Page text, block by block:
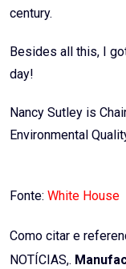
century.
Besides all this, I
day!
Nancy Sutley is
Environmental
Fonte: White House
Como citar e
NOTÍCIAS,.